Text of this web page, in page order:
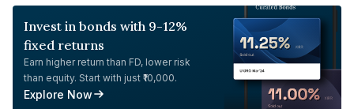
Invest in bonds with 9-12%
fixed returns
Earn higher return than FD, lower risk
than equity. Start with just ₹10,000.
Explore Now